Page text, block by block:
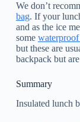
We don’t
bag. If your
and as the ice
some
but these are
backpack but
Summary
Insulated lunch